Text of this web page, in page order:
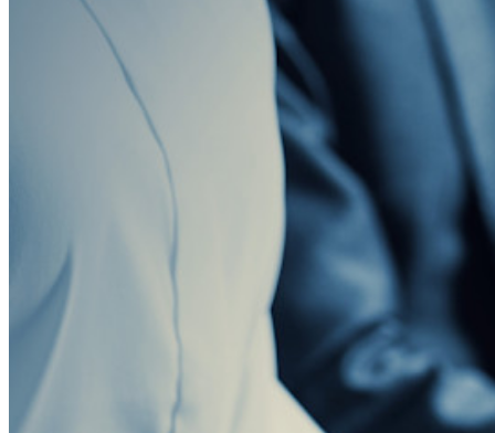
Gerador de nomes de usuário
Explore todas as ferramentas e funcionalidades
Recursos
Biblioteca de recursos
Histórias de sucesso
Segurança e confiança